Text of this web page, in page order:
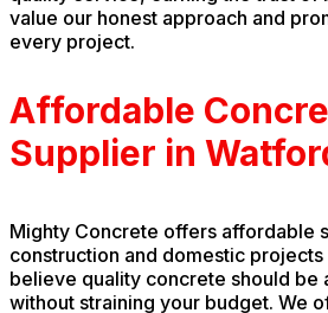
value our honest approach and
every project.
Affordable
Supplier in
Mighty Concrete offers affordable
construction and domestic projects
believe quality concrete should be
without straining your budget. We